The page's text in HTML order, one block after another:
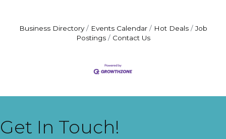
Business Directory Events Calendar Hot Deals
Job
Postings
Contact Us
Get In Touch!